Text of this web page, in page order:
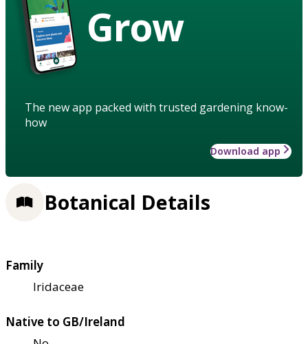
Grow
The new app packed with trusted gardening know-
how
Download app
Botanical Details
Family
Iridaceae
Native to GB/Ireland